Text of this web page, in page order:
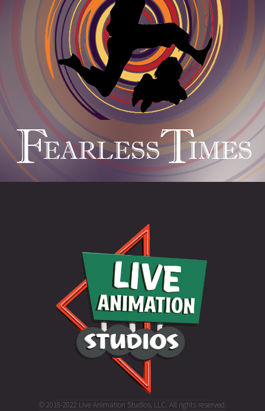
© 2018-2022 Live Animation Studios, LLC. All rights reserved.